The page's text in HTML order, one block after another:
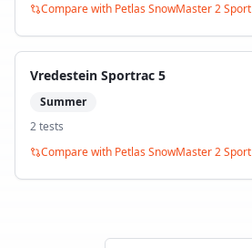
Compare with Petlas SnowMaster 2 Sport
Vredestein Sportrac 5
Summer
2tests
Compare with Petlas SnowMaster 2 Sport